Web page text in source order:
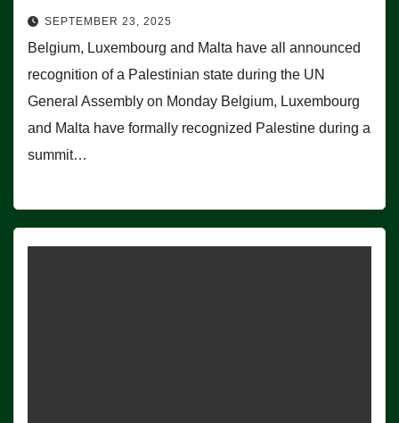
SEPTEMBER 23, 2025
Belgium, Luxembourg and Malta have all announced
recognition of a Palestinian state during the UN
General Assembly on Monday Belgium, Luxembourg
and Malta have formally recognized Palestine during a
summit…